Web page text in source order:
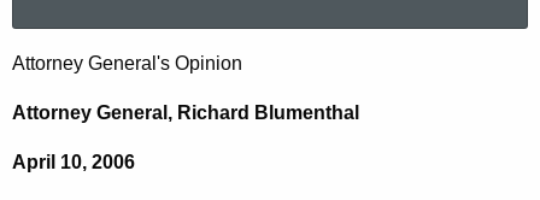
c
h
h
R
a
e
Attorney General's Opinion
Attorney General, Richard Blumenthal
April 10, 2006